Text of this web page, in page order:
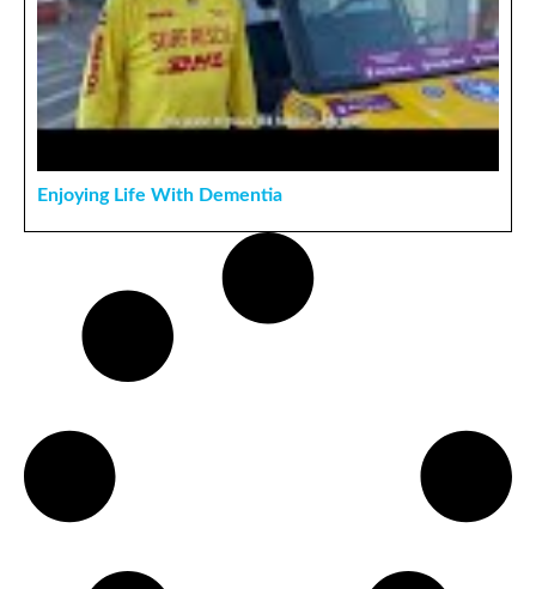
Enjoying Life With Dementia